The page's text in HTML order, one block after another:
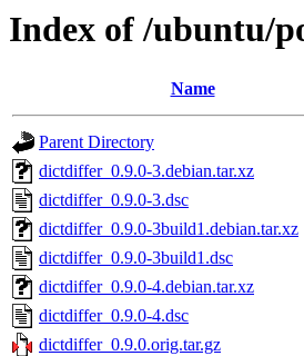
Index of /ubuntu/
Name
Parent Directory
dictdiffer_0.9.0-3.debian.tar.xz
dictdiffer_0.9.0-3.dsc
dictdiffer_0.9.0-3build1.debian.tar.xz
dictdiffer_0.9.0-3build1.dsc
dictdiffer_0.9.0-4.debian.tar.xz
dictdiffer_0.9.0-4.dsc
dictdiffer_0.9.0.orig.tar.gz